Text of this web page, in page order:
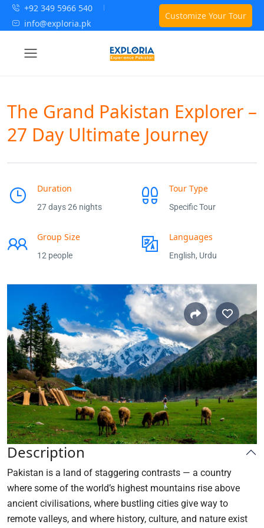
+92 349 5966 540
info@exploria.pk
Customize Your Tour
The Grand Pakistan Explorer –
27 Day Ultimate Journey
Duration
27 days 26 nights
Tour Type
Specific Tour
Group Size
12 people
Languages
English, Urdu
Description
Pakistan is a land of staggering contrasts — a country
where some of the world’s highest mountains rise above
ancient civilisations, where bustling cities give way to
remote valleys, and where history, culture, and nature exist